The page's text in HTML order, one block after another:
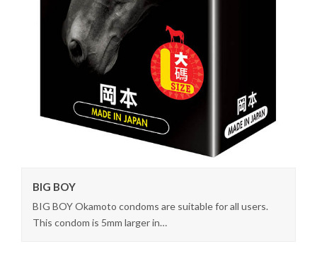
BIG BOY
BIG BOY Okamoto condoms are suitable for all users.
This condom is 5mm larger in…